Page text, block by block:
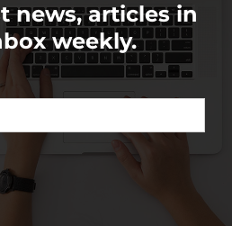
news, articles in
weekly.